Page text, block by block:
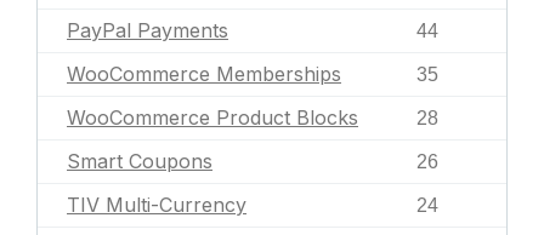
PayPal Payments 44
WooCommerce Memberships 35
WooCommerce Product Blocks 28
Smart Coupons 26
TIV Multi-Currency 24